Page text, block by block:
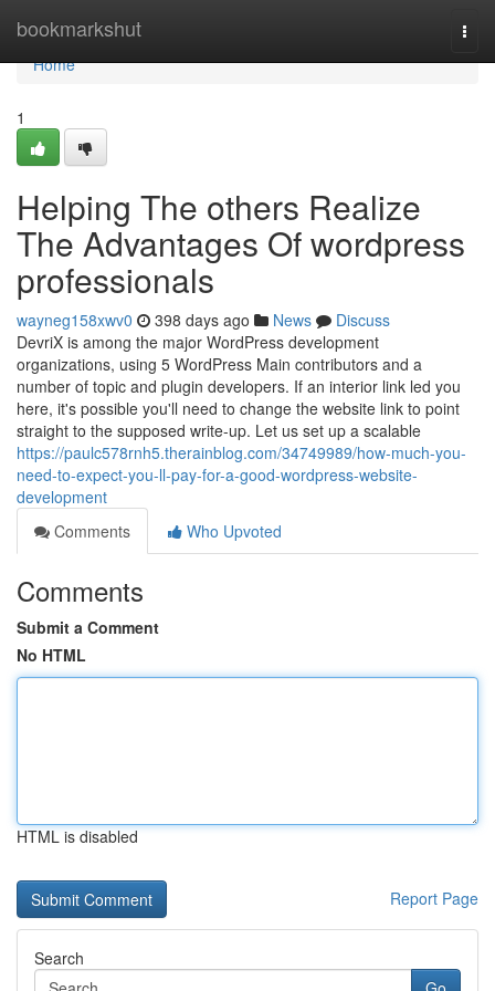
bookmarkshut
Home
Home
1
Helping The others Realize
The Advantages Of wordpress
professionals
wayneg158xwv0 398 days ago News
Discuss
DevriX is among the major WordPress development
organizations, using 5 WordPress Main contributors and a
number of topic and plugin developers. If an interior link led you
here, it's possible you'll need to change the website link to point
straight to the supposed write-up. Let us set up a scalable
https://paulc578rnh5.therainblog.com/34749989/how-much-you-
need-to-expect-you-ll-pay-for-a-good-wordpress-website-
development
Comments
Who Upvoted
Comments
Submit a Comment
No HTML
HTML is disabled
Report Page
Search